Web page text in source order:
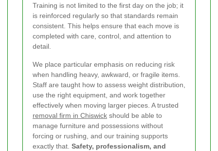
Training is not limited to the first day on the job; it
is reinforced regularly so that standards remain
consistent. This helps ensure that each move is
completed with care, control, and attention to
detail.
We place particular emphasis on reducing risk
when handling heavy, awkward, or fragile items.
Staff are taught how to assess weight distribution,
use the right equipment, and work together
effectively when moving larger pieces. A trusted
removal firm in Chiswick should be able to
manage furniture and possessions without
forcing or rushing, and our training supports
exactly that. Safety, professionalism, and